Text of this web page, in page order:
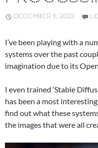
DECEMBER 6, 2022
I’ve been playing with a
systems over the past
imagination due to its
I even trained ‘Stable
has been a most
find out what these
the images that were all